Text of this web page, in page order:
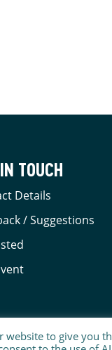
TOUCH
Details
/ Suggestions
website to give you